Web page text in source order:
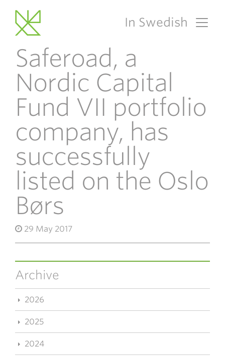
Main Navigation
In Swedish
Saferoad, a
Nordic Capital
Fund VII portfolio
company, has
successfully
listed on the Oslo
Børs
29 May 2017
Archive
2026
2025
2024